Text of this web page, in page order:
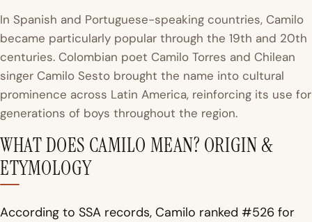
In Spanish and Portuguese-speaking countries, Camilo
became particularly popular through the 19th and 20th
centuries. Colombian poet Camilo Torres and Chilean
singer Camilo Sesto brought the name into cultural
prominence across Latin America, reinforcing its use for
generations of boys throughout the region.
WHAT DOES CAMILO MEAN? ORIGIN &
ETYMOLOGY
According to SSA records, Camilo ranked #526 for